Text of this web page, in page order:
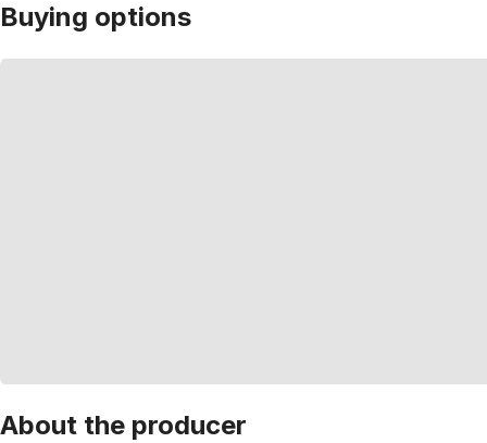
Buying options
About the producer